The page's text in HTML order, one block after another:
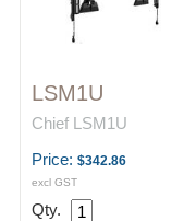
LSM1U
Chief LSM1U
Price: $342.86
excl GST
Qty.